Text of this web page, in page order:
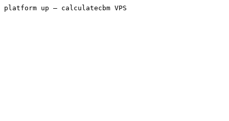
platform up — calculatecbm VPS